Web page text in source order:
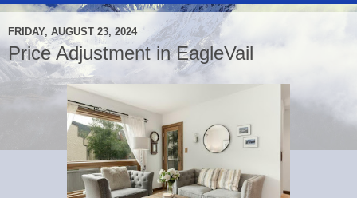
FRIDAY, AUGUST 23, 2024
Price Adjustment in EagleVail